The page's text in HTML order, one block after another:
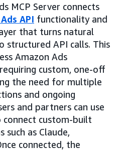
MCP Server connects
API functionality and
that turns natural
structured API calls. This
Amazon Ads
custom, one-off
the need for multiple
and ongoing
and partners can use
custom-built
as Claude,
connected, the